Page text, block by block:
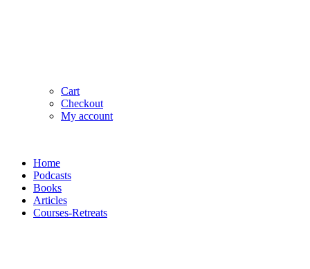
Cart
Checkout
My account
Home
Podcasts
Books
Articles
Courses-Retreats